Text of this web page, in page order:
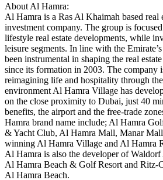
About Al Hamra:
Al Hamra is a Ras Al Khaimah based real
investment company. The group is
lifestyle real estate developments, while
leisure segments. In line with the
been instrumental in shaping the real
since its formation in 2003. The company
reimagining life and hospitality through
environment Al Hamra Village has
on the close proximity to Dubai, just 40
benefits, the airport and the free-trade
Hamra brand name include; Al Hamra
& Yacht Club, Al Hamra Mall, Manar
winning Al Hamra Village and Al Hamra
Al Hamra is also the developer of
Al Hamra Beach & Golf Resort and Ritz-
Al Hamra Beach.